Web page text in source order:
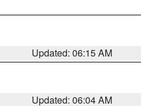
Updated: 06:15 AM
Updated: 06:04 AM